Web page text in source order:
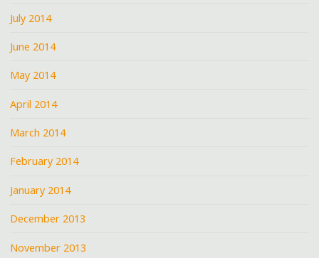
July 2014
June 2014
May 2014
April 2014
March 2014
February 2014
January 2014
December 2013
November 2013